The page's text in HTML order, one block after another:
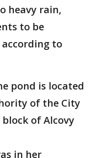
heavy rain,
to be
to
pond is located
of the City
of Alcovy
in her